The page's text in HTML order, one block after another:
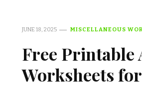
JUNE 18, 2025 MISCELLANEOUS
Free Printable
Worksheets